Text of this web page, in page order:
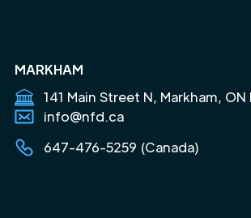
MARKHAM
141 Main Street N, Markham, ON
info@nfd.ca
647-476-5259 (Canada)